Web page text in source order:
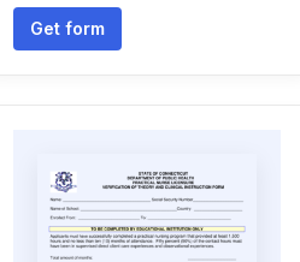
Get form